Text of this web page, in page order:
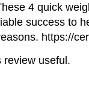
4 quick
success to
https://
review useful.